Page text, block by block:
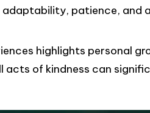
patience, and
highlights personal
acts of kindness can